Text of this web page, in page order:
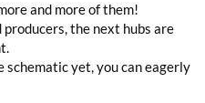
and more of them!
the next hubs are
schematic yet, you can eagerly